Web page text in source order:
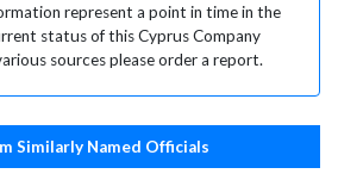
represent a point in time in the
status of this Cyprus Company
sources please order a report.
Similarly Named Officials